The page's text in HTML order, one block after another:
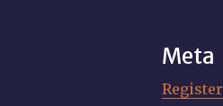
Meta
Register